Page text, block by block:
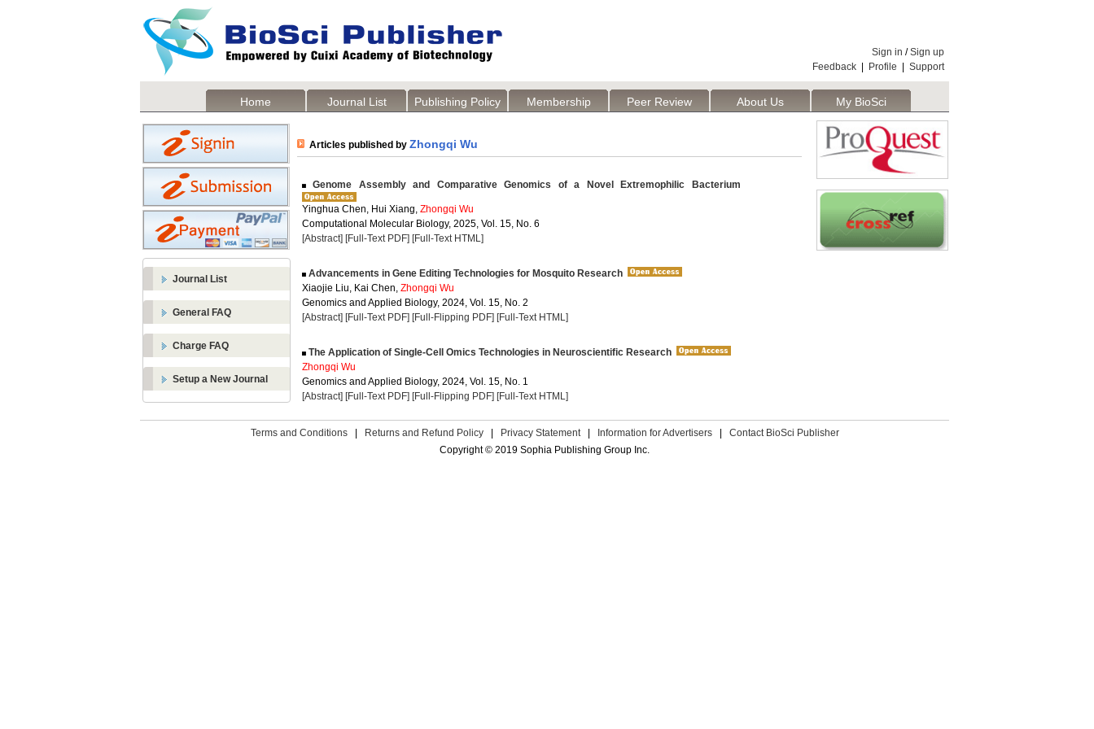
Sign in /Sign up
Feedback
Profile Support
Home Journal List Publishing Policy Membership Peer Review About Us My BioSci
Journal List
General FAQ
Charge FAQ
Setup a New Journal
Articles published by Zhongqi Wu
Genome Assembly and Comparative Genomics of a Novel Extremophilic Bacterium
Yinghua Chen, Hui Xiang, Zhongqi Wu
Computational Molecular Biology, 2025, Vol. 15, No. 6
[Abstract] [Full-Text PDF] [Full-Text HTML]
Advancements in Gene Editing Technologies for Mosquito Research
Xiaojie Liu, Kai Chen, Zhongqi Wu
Genomics and Applied Biology, 2024, Vol. 15, No. 2
[Abstract] [Full-Text PDF] [Full-Flipping PDF] [Full-Text HTML]
The Application of Single-Cell Omics Technologies in Neuroscientific Research
Zhongqi Wu
Genomics and Applied Biology, 2024, Vol. 15, No. 1
[Abstract] [Full-Text PDF] [Full-Flipping PDF] [Full-Text HTML]
Terms and Conditions Returns and Refund Policy Privacy Statement Information for Advertisers
Contact BioSci Publisher
Copyright © 2019 Sophia Publishing Group Inc.